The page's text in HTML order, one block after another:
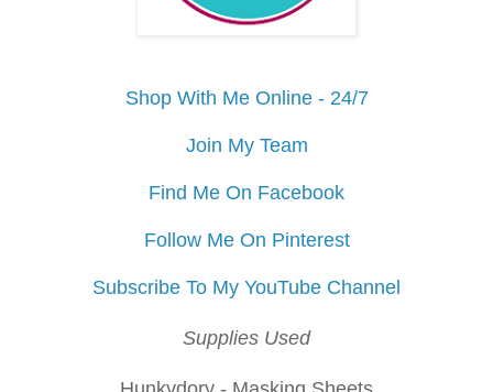
Shop With Me Online - 24/7
Join My Team
Find Me On Facebook
Follow Me On Pinterest
Subscribe To My YouTube Channel
Supplies Used